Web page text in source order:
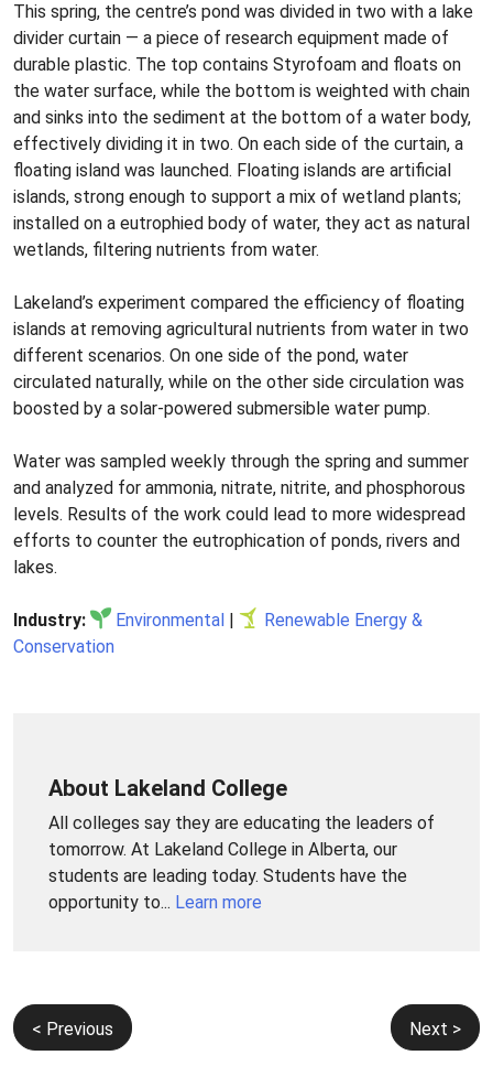
This spring, the centre’s pond was divided in two with a lake
divider curtain — a piece of research equipment made of
durable plastic. The top contains Styrofoam and floats on
the water surface, while the bottom is weighted with chain
and sinks into the sediment at the bottom of a water body,
effectively dividing it in two. On each side of the curtain, a
floating island was launched. Floating islands are artificial
islands, strong enough to support a mix of wetland plants;
installed on a eutrophied body of water, they act as natural
wetlands, filtering nutrients from water.
Lakeland’s experiment compared the efficiency of floating
islands at removing agricultural nutrients from water in two
different scenarios. On one side of the pond, water
circulated naturally, while on the other side circulation was
boosted by a solar-powered submersible water pump.
Water was sampled weekly through the spring and summer
and analyzed for ammonia, nitrate, nitrite, and phosphorous
levels. Results of the work could lead to more widespread
efforts to counter the eutrophication of ponds, rivers and
lakes.
Industry: Environmental
Renewable Energy &
Conservation
About Lakeland College
All colleges say they are educating the leaders of
tomorrow. At Lakeland College in Alberta, our
students are leading today. Students have the
opportunity to... Learn more
Post< Previous Next >